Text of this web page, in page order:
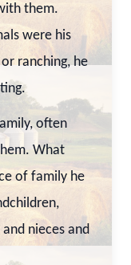
them.
were his
ranching, he
often
What
of family he
nieces and